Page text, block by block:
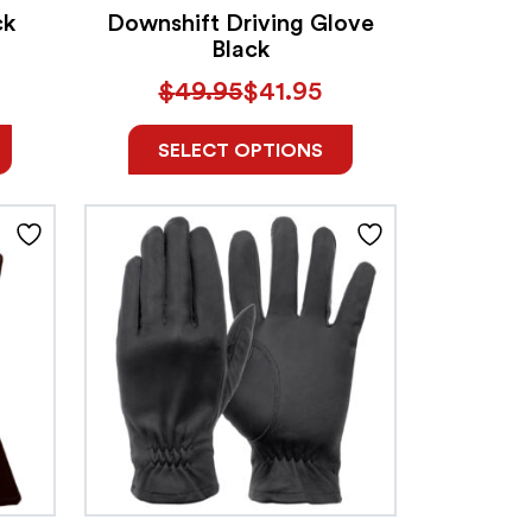
Downshift Driving Glove
Black
$49.95$41.95
SELECT OPTIONS